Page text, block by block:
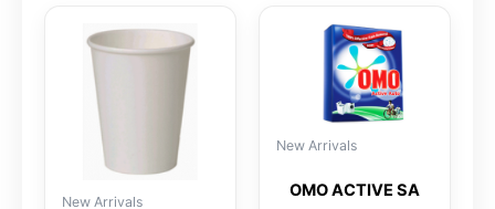
New Arrivals
New Arrivals
OMO ACTIVE SA